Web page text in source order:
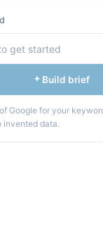
Build brief
Google for your
invented data.